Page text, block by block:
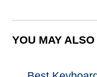
YOU MAY